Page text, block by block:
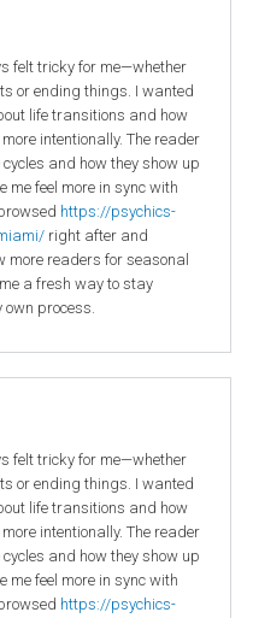
felt tricky for me—whether
or ending things. I wanted
life transitions and how
intentionally. The reader
cycles and how they show up
me feel more in sync with
https://psychics-
right after and
more readers for seasonal
a fresh way to stay
own process.
felt tricky for me—whether
or ending things. I wanted
life transitions and how
intentionally. The reader
cycles and how they show up
me feel more in sync with
https://psychics-